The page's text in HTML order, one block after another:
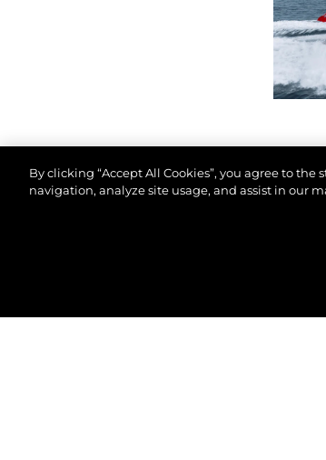
By clicking “Accept All Cookies”, you agree to
navigation, analyze site usage, and assist in our